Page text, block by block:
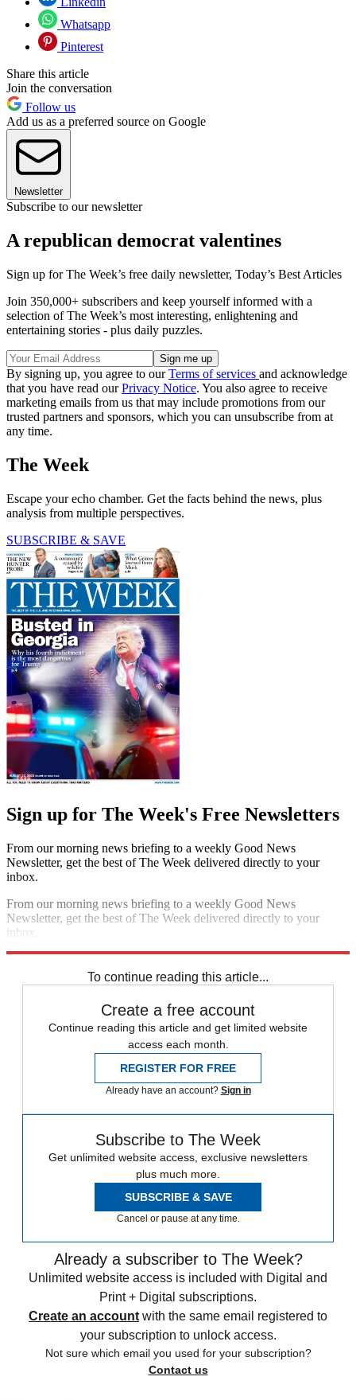
Whatsapp
Pinterest
Share this article
Join the conversation
Follow us
Add us as a preferred source on Google
Newsletter
Subscribe to our newsletter
A republican democrat valentines
Sign up for The Week’s free daily newsletter, Today’s Best Articles
Join 350,000+ subscribers and keep yourself informed with a
selection of The Week’s most interesting, enlightening and
entertaining stories - plus daily puzzles.
By signing up, you agree to ourTerms of services and acknowledge
that you have read ourPrivacy Notice. You also agree to receive
marketing emails from us that may include promotions from our
trusted partners and sponsors, which you can unsubscribe from at
any time.
The Week
Escape your echo chamber. Get the facts behind the news, plus
analysis from multiple perspectives.
SUBSCRIBE & SAVE
Sign up for The Week's Free Newsletters
From our morning news briefing to a weekly Good News
Newsletter, get the best of The Week delivered directly to your
inbox.
From our morning news briefing to a weekly Good News
Newsletter, get the best of The Week delivered directly to your
inbox.
To continue reading this article...
Create a free account
Continue reading this article and get limited website
access each month.
REGISTER FOR FREE
Already have an account? Sign in
Subscribe to The Week
Get unlimited website access, exclusive newsletters
plus much more.
SUBSCRIBE & SAVE
Cancel or pause at any time.
Already a subscriber to The Week?
Unlimited website access is included with Digital and
Print + Digital subscriptions.
Create an account with the same email registered to
your subscription to unlock access.
Not sure which email you used for your subscription?
Contact us